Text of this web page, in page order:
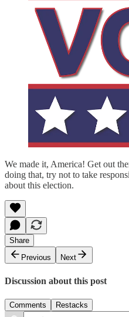
We made it, America! Get out
doing that, try not to take
about this election.
Share
Previous
Next
Discussion about this post
Comments Restacks